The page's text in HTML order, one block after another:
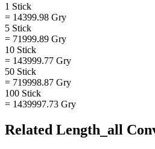
1 Stick
= 14399.98 Gry
5 Stick
= 71999.89 Gry
10 Stick
= 143999.77 Gry
50 Stick
= 719998.87 Gry
100 Stick
= 1439997.73 Gry
Related Length_all